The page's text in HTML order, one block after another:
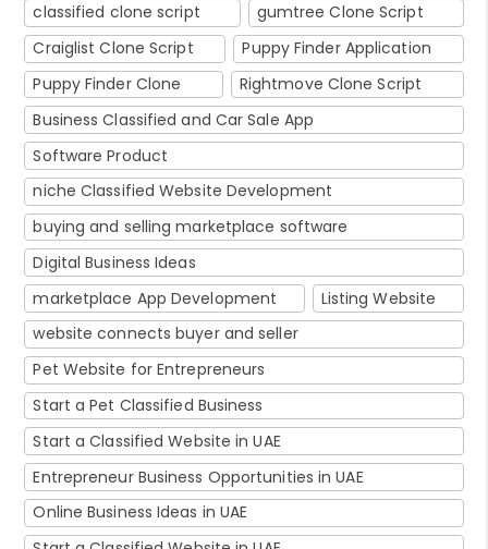
classified clone script
gumtree Clone Script
Craiglist Clone Script
Puppy Finder Application
Puppy Finder Clone
Rightmove Clone Script
Business Classified and Car Sale App
Software Product
niche Classified Website Development
buying and selling marketplace software
Digital Business Ideas
marketplace App Development
Listing Website
website connects buyer and seller
Pet Website for Entrepreneurs
Start a Pet Classified Business
Start a Classified Website in UAE
Entrepreneur Business Opportunities in UAE
Online Business Ideas in UAE